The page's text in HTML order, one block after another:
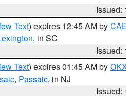
Issued:
Text) expires 12:45 AM by
, in SC
Issued:
Text) expires 01:45 AM by
, Passaic, in NJ
Issued: